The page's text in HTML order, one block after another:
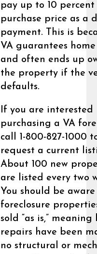
pay up to 10
purchase price as a
payment. This is
VA guarantees
and often ends up
the property if the
defaults.
If you are interested
purchasing a VA
call 1-800-827-1000
request a current
About 100 new
are listed every two
You should be
foreclosure
sold “as is,”
repairs have been
no structural or